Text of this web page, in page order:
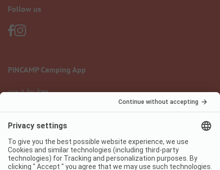
Follow us
PiNCAMP Camping App
use it for free
Legal notice
Data protection
Terms of use